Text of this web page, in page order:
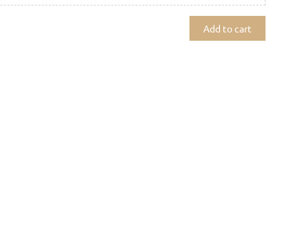
Add to cart